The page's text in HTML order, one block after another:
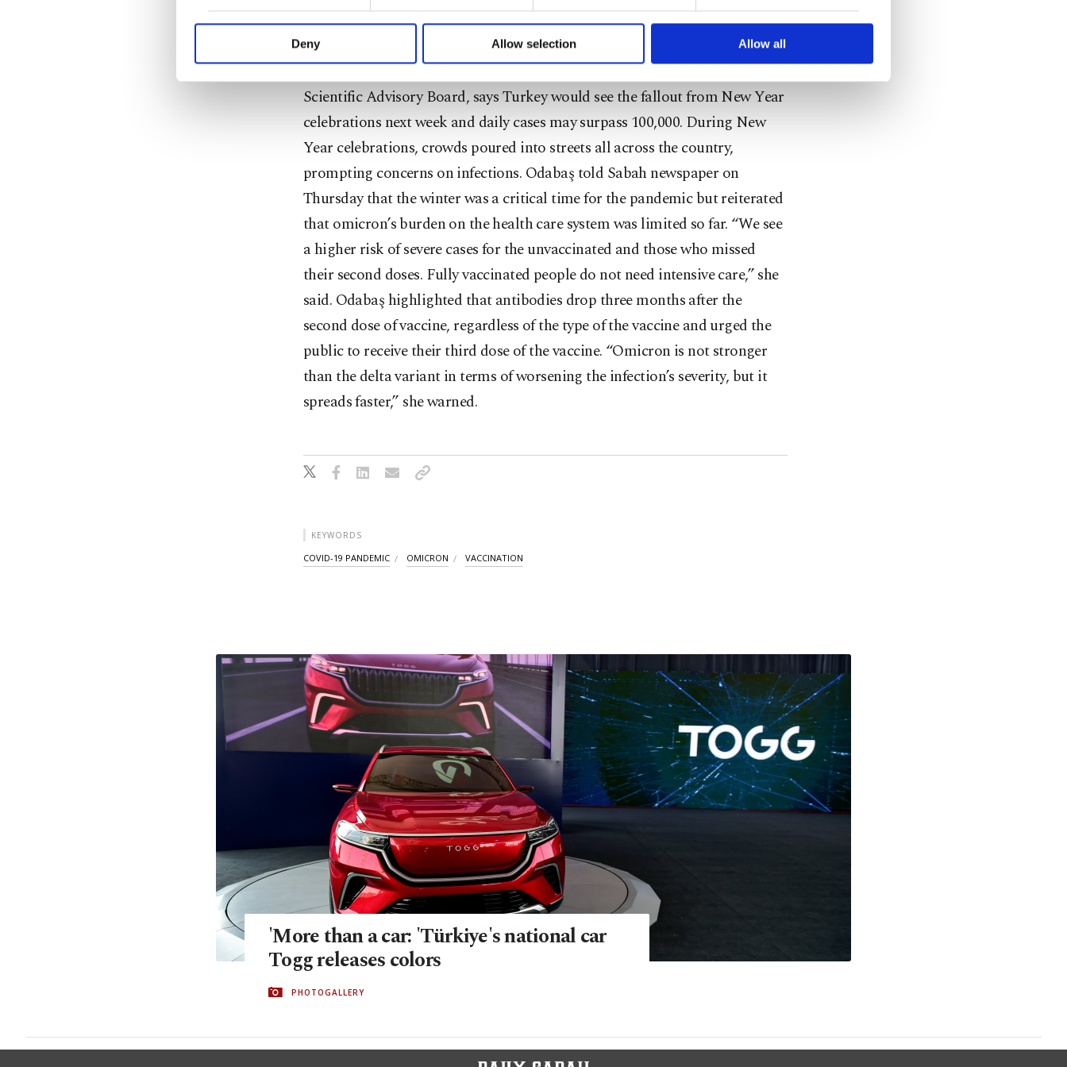
your explicit consent, to make our website more functional and personal as well as for advertising/marketing
activities for you. You can set your cookie preferences through the panel below. To learn more about cookies,
Deny Allow selection Allow all
authorities instead may prolong upcoming semester break instead.
Professor Deniz Odabaş, a member of Health Ministry’s Coronavirus
Scientific Advisory Board, says Turkey would see the fallout from New Year
celebrations next week and daily cases may surpass 100,000. During New
Year celebrations, crowds poured into streets all across the country,
prompting concerns on infections. Odabaş told Sabah newspaper on
Thursday that the winter was a critical time for the pandemic but reiterated
that omicron’s burden on the health care system was limited so far. “We see
a higher risk of severe cases for the unvaccinated and those who missed
their second doses. Fully vaccinated people do not need intensive care,” she
said. Odabaş highlighted that antibodies drop three months after the
second dose of vaccine, regardless of the type of the vaccine and urged the
public to receive their third dose of the vaccine. “Omicron is not stronger
than the delta variant in terms of worsening the infection’s severity, but it
spreads faster,” she warned.
KEYWORDS
COVID-19 PANDEMIC OMICRON VACCINATION
'More than a car: 'Türkiye's national car
Togg releases colors
PHOTOGALLERY